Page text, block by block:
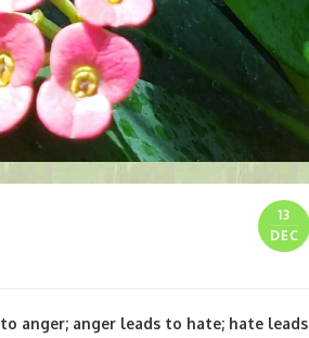
13
DEC
anger; anger leads to hate; hate leads